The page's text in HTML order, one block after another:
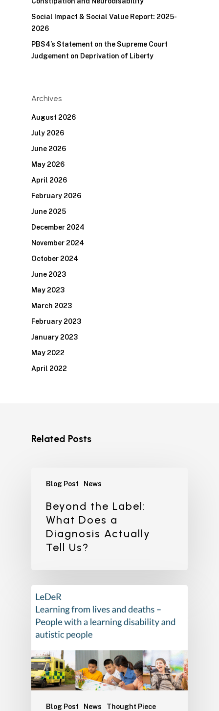
Social Impact & Social Value Report: 2025-
2026
PBS4’s Statement on the Supreme Court
Judgement on Deprivation of Liberty
Archives
August 2026
July 2026
June 2026
May 2026
April 2026
February 2026
June 2025
December 2024
November 2024
October 2024
June 2023
May 2023
March 2023
February 2023
January 2023
May 2022
April 2022
Related Posts
Blog Post News
Beyond the Label:
What Does a
Diagnosis Actually
Tell Us?
Blog Post News Thought Piece